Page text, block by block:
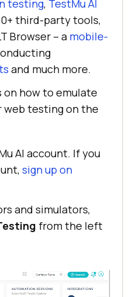
testing, TestMu AI
third-party tools,
Browser – a mobile-
and much more.
on how to emulate
web testing on the
AI account. If you
sign up on
and simulators,
from the left